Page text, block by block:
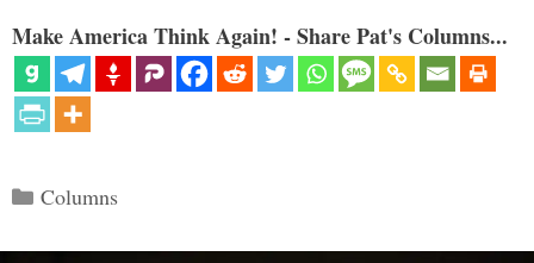
Make America Think Again! - Share Pat's Columns...
Categories
Columns